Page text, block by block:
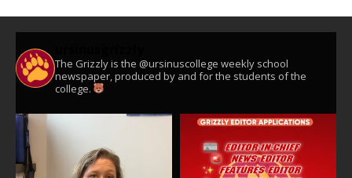
The Grizzly is the @ursinuscollege weekly school
newspaper, produced by and for the students of the
college.